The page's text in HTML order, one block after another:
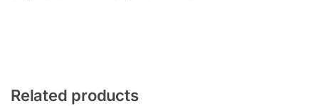
Related products